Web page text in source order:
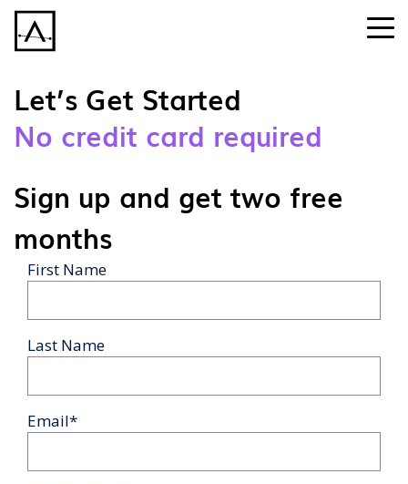
Let’s Get Started
No credit card required
Sign up and get two free
months
First Name
Last Name
Email*